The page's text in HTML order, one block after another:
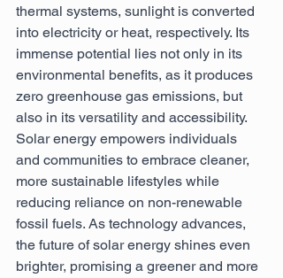
thermal systems, sunlight is converted
into electricity or heat, respectively. Its
immense potential lies not only in its
environmental benefits, as it produces
zero greenhouse gas emissions, but
also in its versatility and accessibility.
Solar energy empowers individuals
and communities to embrace cleaner,
more sustainable lifestyles while
reducing reliance on non-renewable
fossil fuels. As technology advances,
the future of solar energy shines even
brighter, promising a greener and more